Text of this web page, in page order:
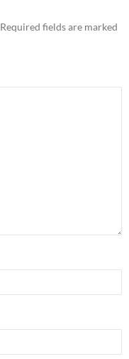
Required fields are marked